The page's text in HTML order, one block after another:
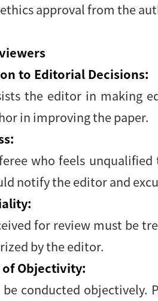
approval from the
to Editorial Decisions:
the editor in making
in improving the paper.
who feels
notify the editor and
for review must be
by the editor.
Objectivity:
be conducted